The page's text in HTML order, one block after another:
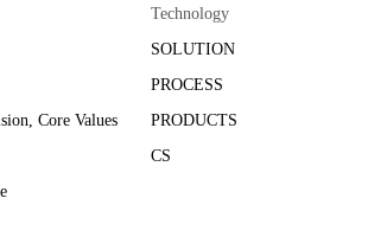
Core Values
Technology
SOLUTION
PROCESS
PRODUCTS
CS